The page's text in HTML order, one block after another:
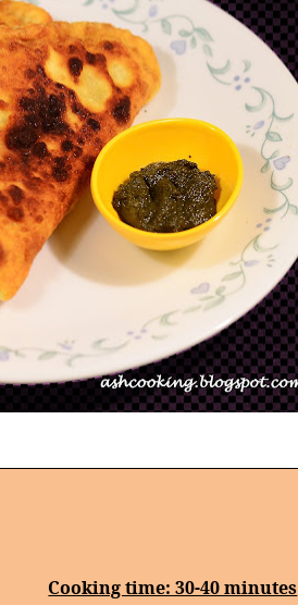
Cooking time: 30-40 minutes